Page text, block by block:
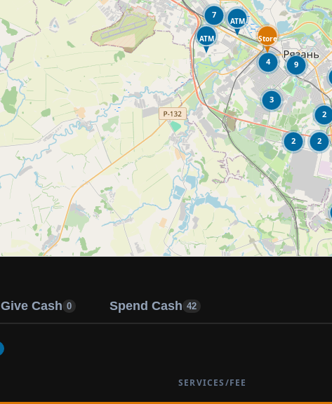
ATM
ATM
Store
3
4
7
2 2
9
2
Give Cash 0 Spend Cash 42
SERVICES/FEE